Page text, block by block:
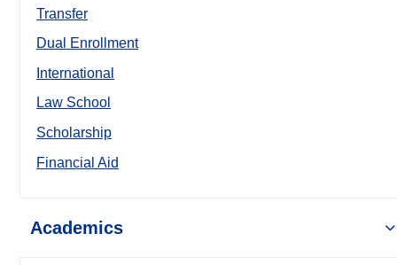
Transfer
Dual Enrollment
International
Law School
Scholarship
Financial Aid
Academics